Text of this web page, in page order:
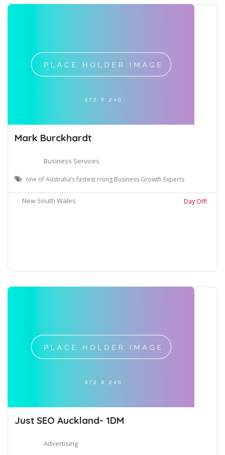
Mark Burckhardt
Business Services
one of Australia’s fastest rising Business Growth Experts
New South Wales Day Off!
Just SEO Auckland- 1DM
Advertising